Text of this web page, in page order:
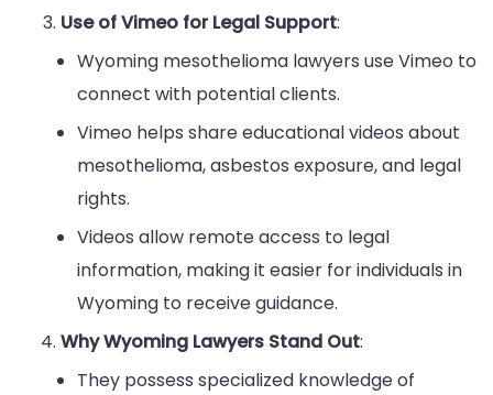
Use of Vimeo for Legal Support:
Wyoming mesothelioma lawyers use Vimeo to
connect with potential clients.
Vimeo helps share educational videos about
mesothelioma, asbestos exposure, and legal
rights.
Videos allow remote access to legal
information, making it easier for individuals in
Wyoming to receive guidance.
Why Wyoming Lawyers Stand Out:
They possess specialized knowledge of